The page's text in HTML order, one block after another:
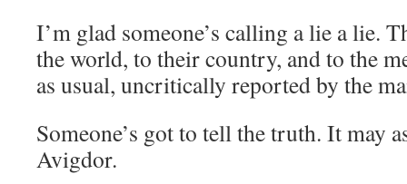
I’m glad someone’s calling a lie a lie.
the world, to their country, and to the
as usual, uncritically reported by the
Someone’s got to tell the truth. It may
Avigdor.